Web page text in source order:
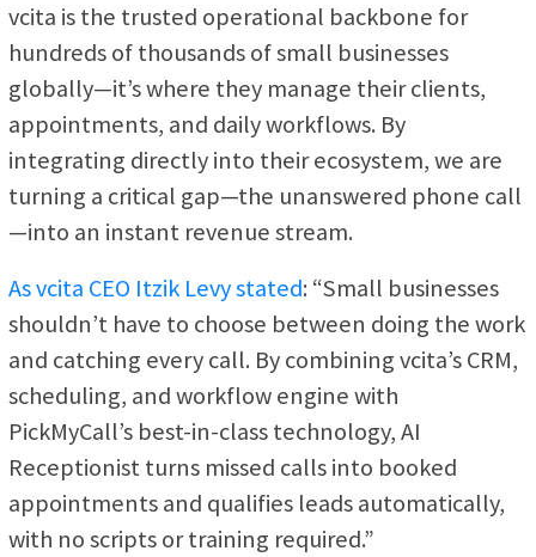
vcita is the trusted operational backbone for
hundreds of thousands of small businesses
globally—it’s where they manage their clients,
appointments, and daily workflows. By
integrating directly into their ecosystem, we are
turning a critical gap—the unanswered phone call
—into an instant revenue stream.
As vcita CEO Itzik Levy stated: “Small businesses
shouldn’t have to choose between doing the work
and catching every call. By combining vcita’s CRM,
scheduling, and workflow engine with
PickMyCall’s best-in-class technology, AI
Receptionist turns missed calls into booked
appointments and qualifies leads automatically,
with no scripts or training required.”